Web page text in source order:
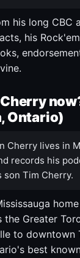
his long CBC
his
Ontario)
Cherry lives in
records his
son Tim Cherry.
the Greater
to downtown
best